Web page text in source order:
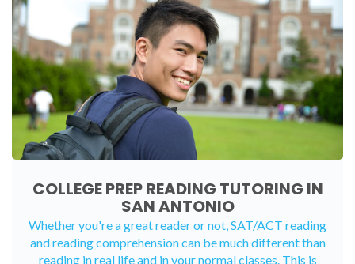
COLLEGE PREP READING TUTORING IN
SAN ANTONIO
Whether you're a great reader or not, SAT/ACT reading
and reading comprehension can be much different than
reading in real life and in your normal classes. This is